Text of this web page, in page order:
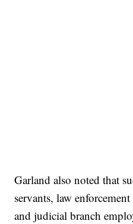
Garland also noted that
servants, law
and judicial branch